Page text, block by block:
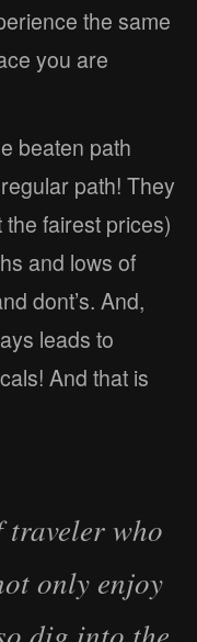
the same
you are
beaten path
path! They
fairest prices)
and lows of
dont’s. And,
leads to
And that is
traveler who
only enjoy